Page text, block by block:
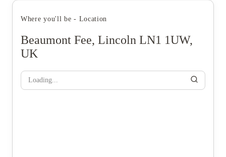
Where you'll be - Location
Beaumont Fee, Lincoln LN1 1UW,
UK
Loading...